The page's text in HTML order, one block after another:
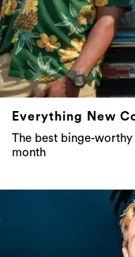
Everything New
The best binge-
month